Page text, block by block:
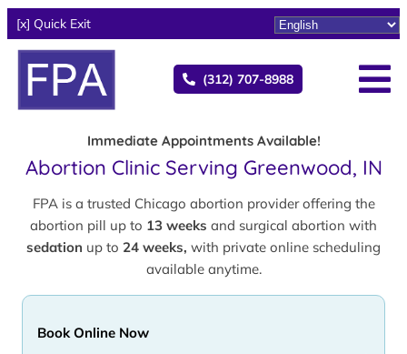
[x] Quick Exit
(312) 707-8988
Immediate Appointments Available!
Abortion Clinic Serving Greenwood, IN
FPA is a trusted Chicago abortion provider offering the
abortion pill up to 13 weeks and surgical abortion with
sedation up to 24 weeks, with private online scheduling
available anytime.
Book Online Now